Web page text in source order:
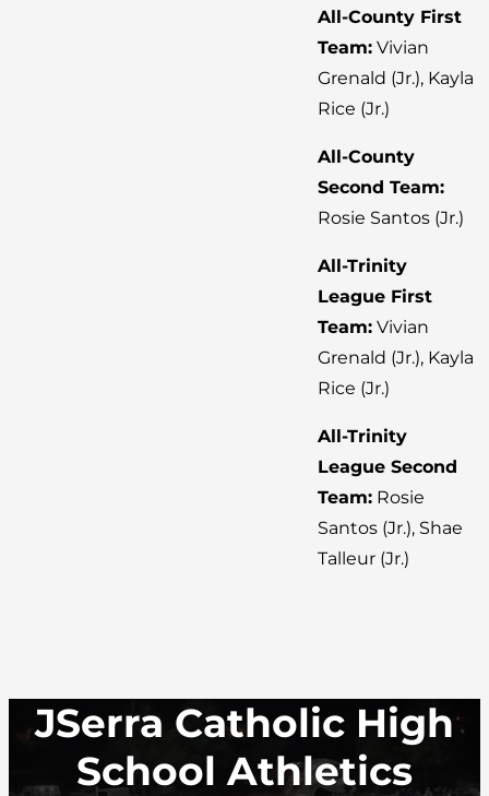
All-County First
Team: Vivian
Grenald (Jr.), Kayla
Rice (Jr.)
All-County
Second Team:
Rosie Santos (Jr.)
All-Trinity
League First
Team: Vivian
Grenald (Jr.), Kayla
Rice (Jr.)
All-Trinity
League Second
Team: Rosie
Santos (Jr.), Shae
Talleur (Jr.)
JSerra Catholic High
School Athletics